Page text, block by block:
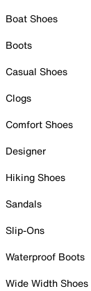
Boat Shoes
Boots
Casual Shoes
Clogs
Comfort Shoes
Designer
Hiking Shoes
Sandals
Slip-Ons
Waterproof Boots
Wide Width Shoes